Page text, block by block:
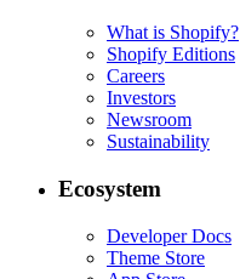
What is Shopify?
Shopify Editions
Careers
Investors
Newsroom
Sustainability
Ecosystem
Developer Docs
Theme Store